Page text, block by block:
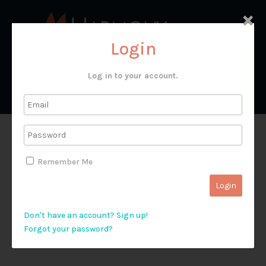
Юдейська пустеля
×
Login
Log in to your account.
Remember Me
Don't have an account? Sign up!
Forgot your password?